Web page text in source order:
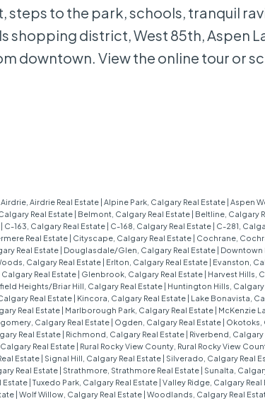
steps to the park, schools, tranquil
shopping district, West 85th, Aspen
downtown. View the online tour or
Airdrie, Airdrie Real Estate | Alpine Park, Calgary Real Estate | Aspen
Real Estate | Belmont, Calgary Real Estate | Beltline, Calgary
| C-163, Calgary Real Estate | C-168, Calgary Real Estate | C-281,
Real Estate | Cityscape, Calgary Real Estate | Cochrane,
Real Estate | Douglasdale/Glen, Calgary Real Estate | Downtown
Calgary Real Estate | Erlton, Calgary Real Estate | Evanston,
Real Estate | Glenbrook, Calgary Real Estate | Harvest Hills,
Heights/Briar Hill, Calgary Real Estate | Huntington Hills, Calgary
Real Estate | Kincora, Calgary Real Estate | Lake Bonavista,
Real Estate | Marlborough Park, Calgary Real Estate | McKenzie
Calgary Real Estate | Ogden, Calgary Real Estate | Okotoks,
Real Estate | Richmond, Calgary Real Estate | Riverbend, Calgary
Real Estate | Rural Rocky View County, Rural Rocky View
Estate | Signal Hill, Calgary Real Estate | Silverado, Calgary Real
Real Estate | Strathmore, Strathmore Real Estate | Sunalta,
Estate | Tuxedo Park, Calgary Real Estate | Valley Ridge, Calgary Real
| Wolf Willow, Calgary Real Estate | Woodlands, Calgary Real